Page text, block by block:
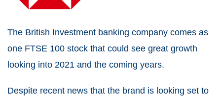
The British Investment banking company comes as
one FTSE 100 stock that could see great growth
looking into 2021 and the coming years.
Despite recent news that the brand is looking set to